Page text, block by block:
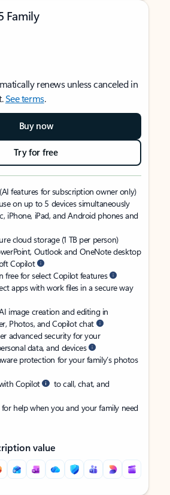
Family
renews unless canceled in
See terms.
Buy now
Try for free
features for subscription owner only)
on up to 5 devices simultaneously
iPhone, iPad, and Android phones and
cloud storage (1 TB per person)
Outlook and OneNote desktop
Copilot
free for select Copilot features
apps with work files in a secure way
image creation and editing in
Photos, and Copilot chat
advanced security for your
data, and devices
protection for your family’s photos
Copilot
to call, chat, and
help when you and your family need
value